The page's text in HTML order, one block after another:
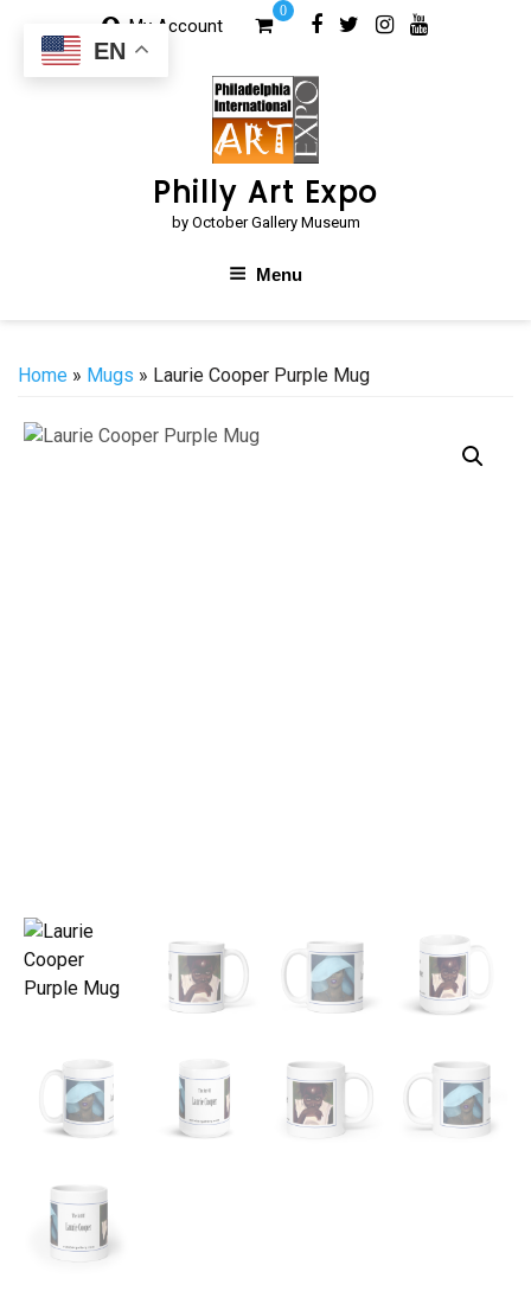
content
My Account
0
Philly Art Expo
by October Gallery Museum
Menu
Home » Mugs » Laurie Cooper Purple Mug
EN